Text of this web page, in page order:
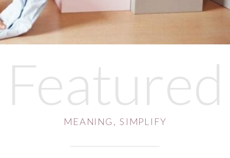
MEANING ,SIMPLIFY
Featured